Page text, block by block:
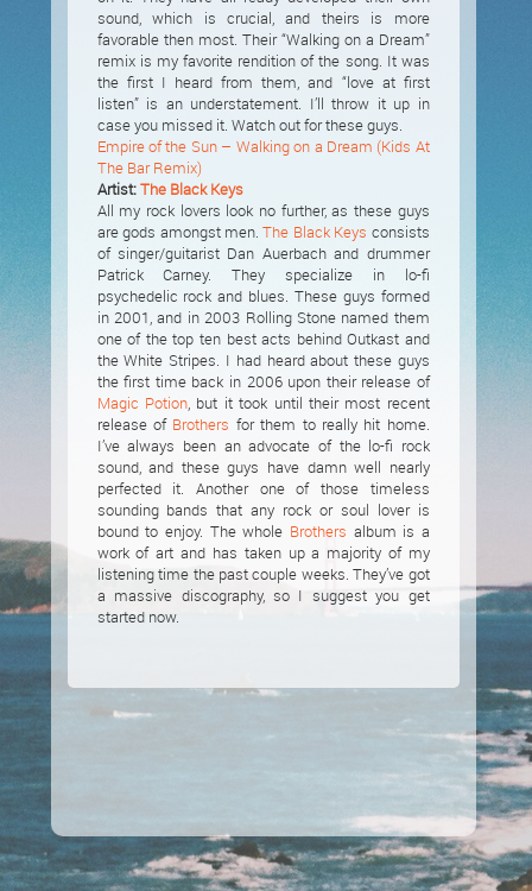
sound, which is crucial, and theirs is more
favorable then most. Their “Walking on a Dream”
remix is my favorite rendition of the song. It was
the first I heard from them, and “love at first
listen” is an understatement. I’ll throw it up in
case you missed it. Watch out for these guys.
Empire of the Sun – Walking on a Dream (Kids At
The Bar Remix)
Artist:The Black Keys
All my rock lovers look no further, as these guys
are gods amongst men.The Black Keys consists
of singer/guitarist Dan Auerbach and drummer
Patrick Carney. They specialize in lo-fi
psychedelic rock and blues. These guys formed
in 2001, and in 2003 Rolling Stone named them
one of the top ten best acts behind Outkast and
the White Stripes. I had heard about these guys
the first time back in 2006 upon their release of
Magic Potion, but it took until their most recent
release of Brothers for them to really hit home.
I’ve always been an advocate of the lo-fi rock
sound, and these guys have damn well nearly
perfected it. Another one of those timeless
sounding bands that any rock or soul lover is
bound to enjoy. The whole Brothers album is a
work of art and has taken up a majority of my
listening time the past couple weeks. They’ve got
a massive discography, so I suggest you get
started now.